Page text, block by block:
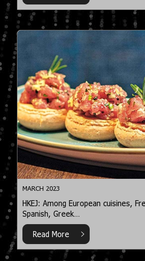
MARCH 2023
HKEJ: Among European cuisines,
Spanish, Greek…
Read More